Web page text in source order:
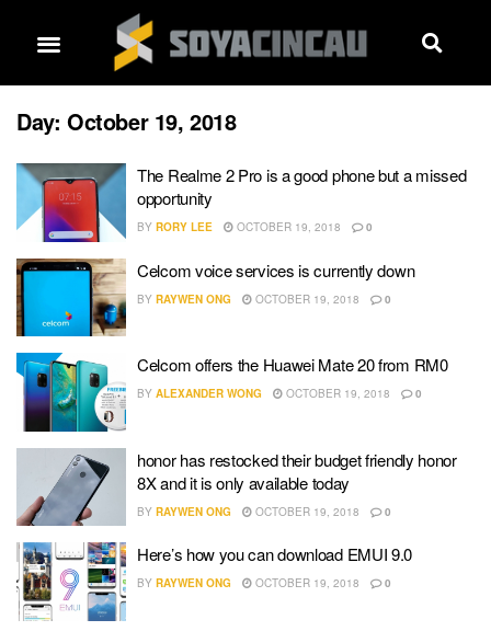
Day: October 19, 2018
The Realme 2 Pro is a good phone but a missed
opportunity
BY RORY LEE OCTOBER 19, 2018 0
Celcom voice services is currently down
BY RAYWEN ONG OCTOBER 19, 2018 0
Celcom offers the Huawei Mate 20 from RM0
BY ALEXANDER WONG OCTOBER 19, 2018 0
honor has restocked their budget friendly honor
8X and it is only available today
BY RAYWEN ONG OCTOBER 19, 2018 0
Here’s how you can download EMUI 9.0
BY RAYWEN ONG OCTOBER 19, 2018 0